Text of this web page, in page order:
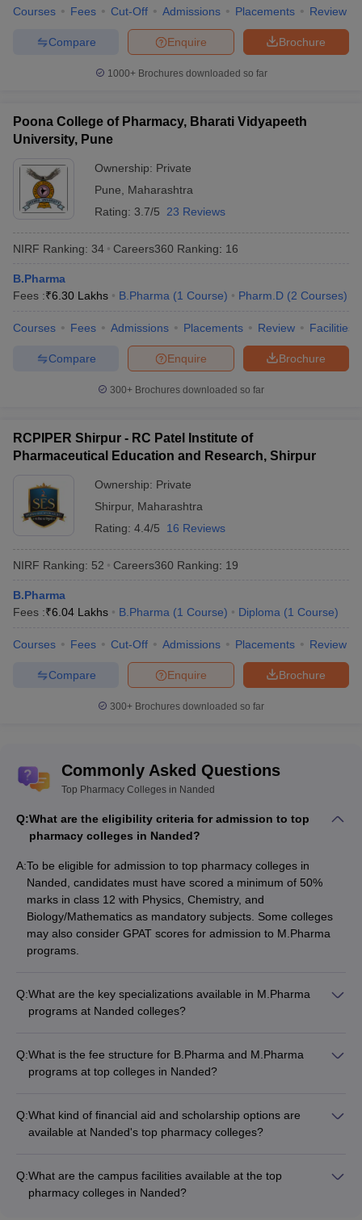
Courses Fees Cut-Off Admissions Placements Review
Brochure
Enquire
Compare
1000+Brochures downloaded so far
Poona College of Pharmacy, Bharati Vidyapeeth
University, Pune
Ownership: Private
Pune
Maharashtra
Rating: 3.7/5 23 Reviews
NIRF Ranking: 34 Careers360 Ranking: 16
B.Pharma
Fees :₹6.30 Lakhs B.Pharma (1 Course) Pharm.D (2 Courses)
Courses Fees Admissions Placements Review Facilities
Brochure
Enquire
Compare
300+ Brochures downloaded so far
RCPIPER Shirpur - RC Patel Institute of
Pharmaceutical Education and Research, Shirpur
Ownership: Private
Shirpur, Maharashtra
Rating: 4.4/5 16 Reviews
NIRF Ranking: 52 Careers360 Ranking: 19
B.Pharma
Fees :₹6.04 Lakhs B.Pharma (1 Course) Diploma (1 Course)
Courses Fees Cut-Off Admissions Placements Review
Brochure
Enquire
Compare
300+ Brochures downloaded so far
Commonly Asked Questions
Top Pharmacy Colleges in Nanded
Q:What are the eligibility criteria for admission to top
pharmacy colleges in Nanded?
A:To be eligible for admission to top pharmacy colleges in
Nanded, candidates must have scored a minimum of 50%
marks in class 12 with Physics, Chemistry, and
Biology/Mathematics as mandatory subjects. Some colleges
may also consider GPAT scores for admission to M.Pharma
programs.
Q:What are the key specializations available in M.Pharma
programs at Nanded colleges?
Chemistry - Pharmacology - Pharmaceutical Analysis -
Pharmacy Practice - Pharmaceutical Biotechnology
Q:What is the fee structure for B.Pharma and M.Pharma
programs at top colleges in Nanded?
Rs. 3 lakhs per year. The exact fees may vary depending on
the college and program. Some colleges also offer fee waivers
Q:What kind of financial aid and scholarship options are
available at Nanded's top pharmacy colleges?
scholarships for academically talented students - Need-based
financial assistance for economically disadvantaged students -
Q:What are the campus facilities available at the top
pharmacy colleges in Nanded?